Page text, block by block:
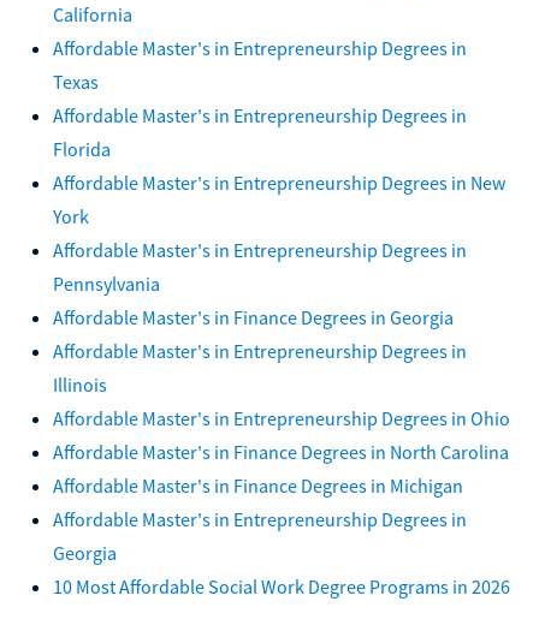
California
Affordable Master's in Entrepreneurship Degrees in
Texas
Affordable Master's in Entrepreneurship Degrees in
Florida
Affordable Master's in Entrepreneurship Degrees in New
York
Affordable Master's in Entrepreneurship Degrees in
Pennsylvania
Affordable Master's in Finance Degrees in Georgia
Affordable Master's in Entrepreneurship Degrees in
Illinois
Affordable Master's in Entrepreneurship Degrees in Ohio
Affordable Master's in Finance Degrees in North Carolina
Affordable Master's in Finance Degrees in Michigan
Affordable Master's in Entrepreneurship Degrees in
Georgia
10 Most Affordable Social Work Degree Programs in 2026